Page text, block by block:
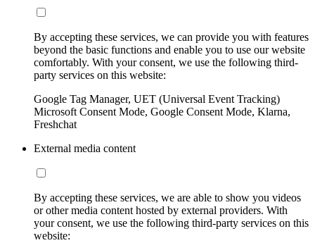
By accepting these services, we can provide you with features
beyond the basic functions and enable you to use our website
comfortably. With your consent, we use the following third-
party services on this website:
Google Tag Manager, UET (Universal Event Tracking)
Microsoft Consent Mode, Google Consent Mode, Klarna,
Freshchat
External media content
By accepting these services, we are able to show you videos
or other media content hosted by external providers. With
your consent, we use the following third-party services on this
website: